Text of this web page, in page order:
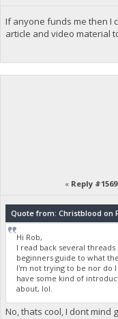
If anyone funds me then I
article and video material
« Reply
Quote from: Christblood on
Hi Rob,
I read back several
beginners guide to what
I'm not trying to be nor do
have some kind of
about, lol.
No, thats cool, I dont